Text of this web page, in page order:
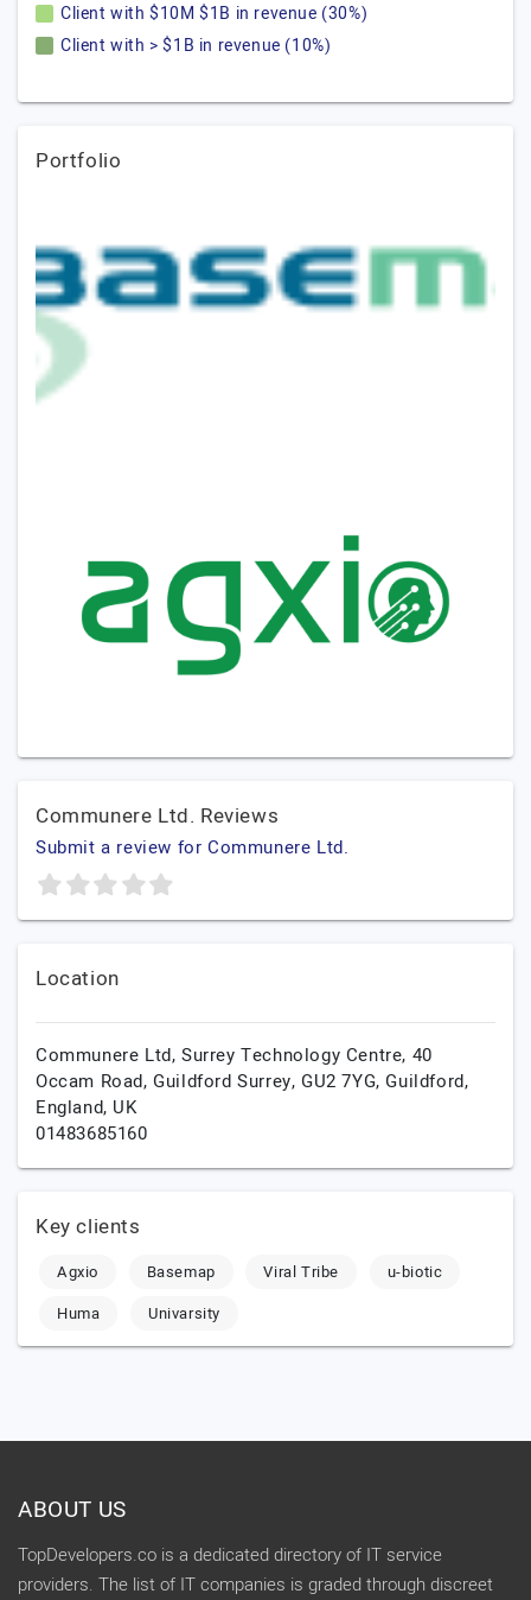
Client with $10M $1B in revenue (30%)
Client with > $1B in revenue (10%)
Portfolio
Communere Ltd. Reviews
Submit a review for Communere Ltd.
Location
Communere Ltd, Surrey Technology Centre, 40
Occam Road, Guildford Surrey, GU2 7YG,Guildford,
England, UK
01483685160
Key clients
Agxio Basemap Viral Tribe
u-biotic
Huma
Univarsity
ABOUT US
TopDevelopers.co is a dedicated directory of IT service
providers. The list of IT companies is graded through discreet